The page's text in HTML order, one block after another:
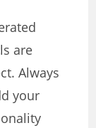
are
Always
your